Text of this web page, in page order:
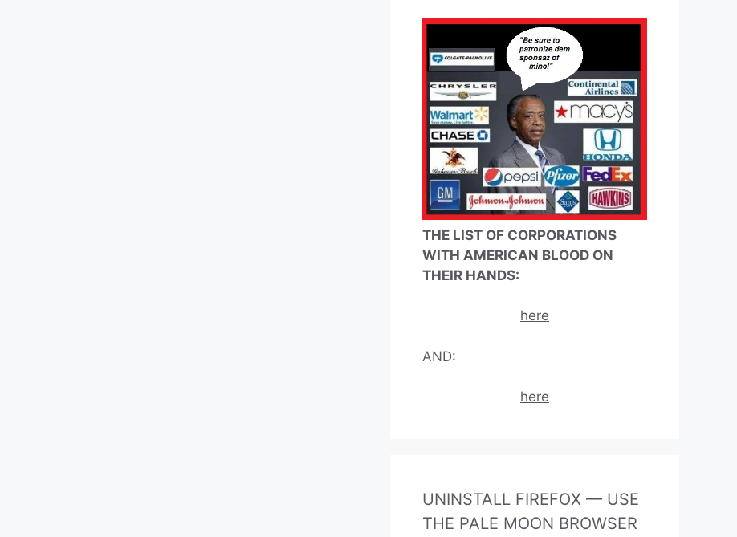
THE LIST OF CORPORATIONS
WITH AMERICAN BLOOD ON
THEIR HANDS:
here
AND:
here
UNINSTALL FIREFOX — USE
THE PALE MOON BROWSER